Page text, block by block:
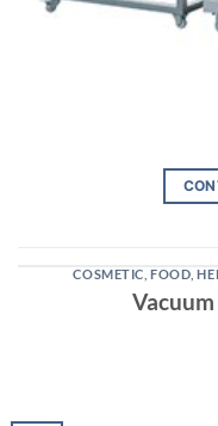
COSMETIC ,FOOD ,